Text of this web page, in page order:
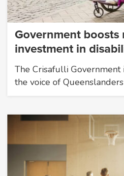
Government boosts
investment in
The Crisafulli Government
the voice of